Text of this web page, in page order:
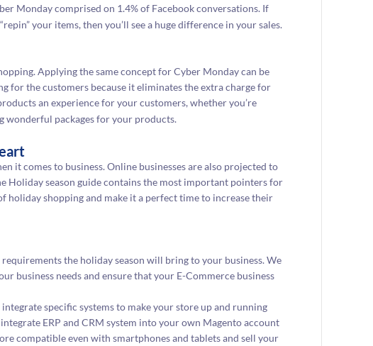
Monday comprised on 1.4% of Facebook conversations. If
your items, then you’ll see a huge difference in your sales.
Applying the same concept for Cyber Monday can be
for the customers because it eliminates the extra charge for
an experience for your customers, whether you’re
wonderful packages for your products.
it comes to business. Online businesses are also projected to
Holiday season guide contains the most important pointers for
holiday shopping and make it a perfect time to increase their
the holiday season will bring to your business. We
business needs and ensure that your E-Commerce business
specific systems to make your store up and running
ERP and CRM system into your own Magento account
compatible even with smartphones and tablets and sell your